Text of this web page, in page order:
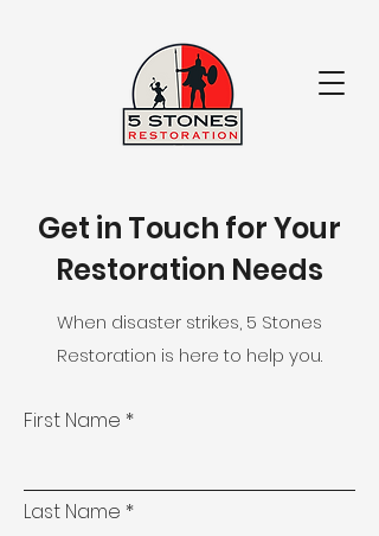
Get in Touch for Your
Restoration Needs
When disaster strikes, 5 Stones
Restoration is here to help you.
First Name
Last Name